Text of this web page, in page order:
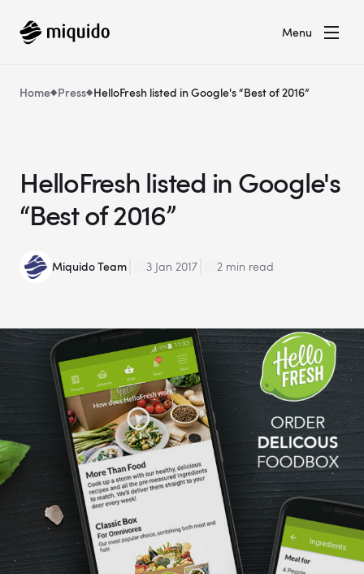
Menu
Home Press HelloFresh listed in Google's “Best of 2016”
HelloFresh listed in Google's
“Best of 2016”
Miquido Team 3 Jan 2017 2 min read